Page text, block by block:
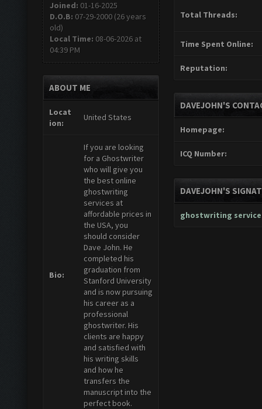
Joined: 01-16-2025
D.O.B: 07-29-2000 (26 years
old)
Local Time: 08-06-2026 at
04:39 PM
ABOUT ME
Locat
ion:
United States
Bio:
If you are looking
for a Ghostwriter
who will give you
the best online
ghostwriting
services at
affordable prices in
the USA, you
should consider
Dave John. He
completed his
graduation from
Stanford University
and is now pursuing
his career as a
professional
ghostwriter. His
clients are happy
and satisfied with
his writing skills
and how he
transfers the
manuscript into the
perfect book.
Total Threads:
Time Spent Online:
Reputation:
DAVEJOHN'S
Homepage:
ICQ Number:
DAVEJOHN'S
ghostwriting